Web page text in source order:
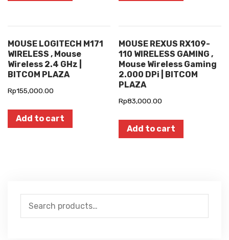
MOUSE LOGITECH M171
WIRELESS , Mouse
Wireless 2.4 GHz |
BITCOM PLAZA
Rp155,000.00
Add to cart
MOUSE REXUS RX109-
110 WIRELESS GAMING ,
Mouse Wireless Gaming
2.000 DPi | BITCOM
PLAZA
Rp83,000.00
Add to cart
Search
for: